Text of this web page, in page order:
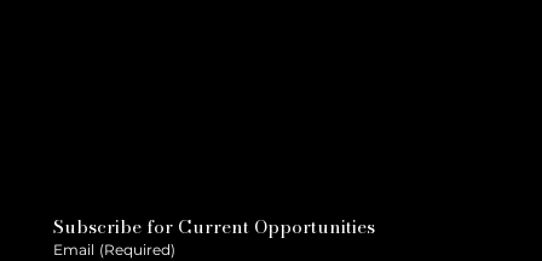
Subscribe for Current Opportunities
Email (Required)